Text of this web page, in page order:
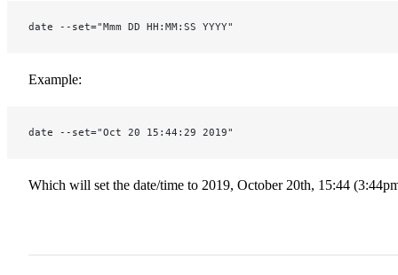
date --set="Mmm DD HH:MM:SS YYYY"
Example:
date --set="Oct 20 15:44:29 2019"
Which will set the date/time to 2019, October 20th, 15:44